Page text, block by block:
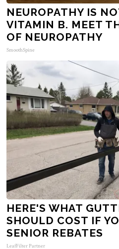
NEUROPATHY IS
VITAMIN B. MEET
OF NEUROPATHY
SmoothSpine
HERE'S WHAT
SHOULD COST IF
SENIOR REBATES
LeafFilter Partner